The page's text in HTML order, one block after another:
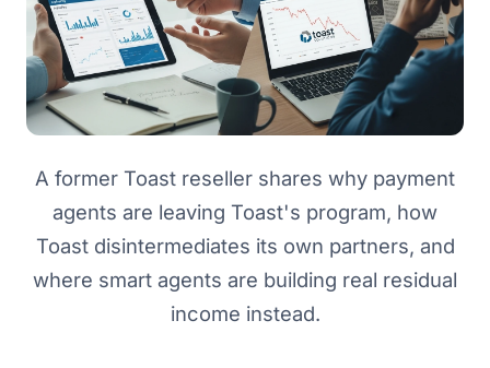
A former Toast reseller shares why payment
agents are leaving Toast's program, how
Toast disintermediates its own partners, and
where smart agents are building real residual
income instead.